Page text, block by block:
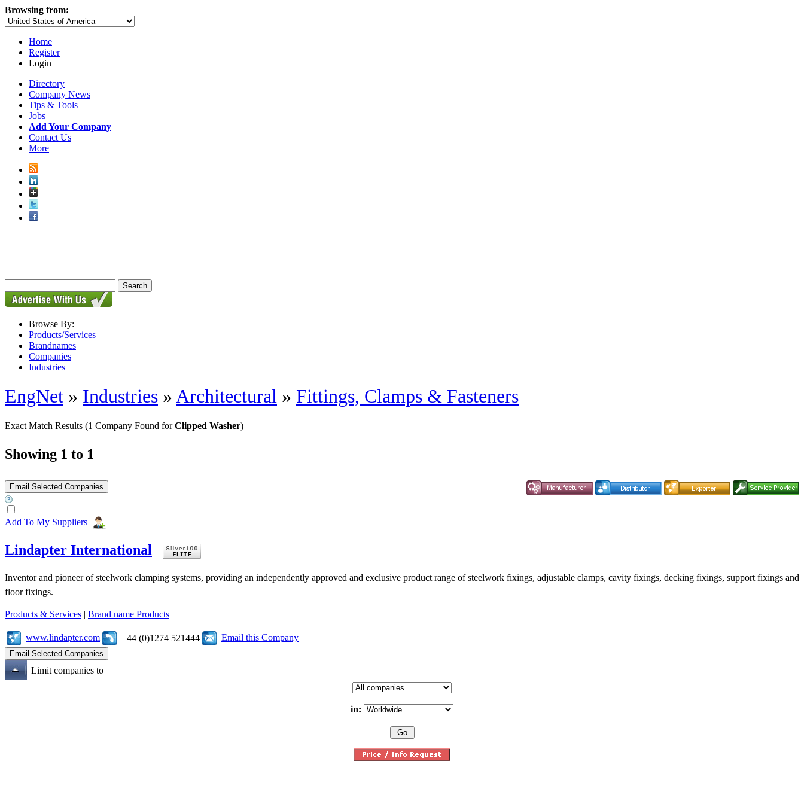
Browsing from:
Home
Register
Login
Directory
Company News
Tips & Tools
Jobs
Add Your Company
Contact Us
More
Browse By:
Products/Services
Brandnames
Companies
Industries
EngNet » Industries »Architectural » Fittings, Clamps & Fasteners
Exact Match Results (1 Company Found forClipped Washer)
Showing 1 to 1
Add To My Suppliers
Lindapter International
Inventor and pioneer of steelwork clamping systems, providing an independently approved and exclusive product range of steelwork fixings, adjustable clamps, cavity fixings, decking fixings, support fixings and
floor fixings.
Products & Services | Brand name Products
www.lindapter.com +44 (0)1274 521444 Email this Company
Limit companies to
in: